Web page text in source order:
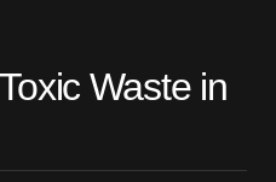
Waste in